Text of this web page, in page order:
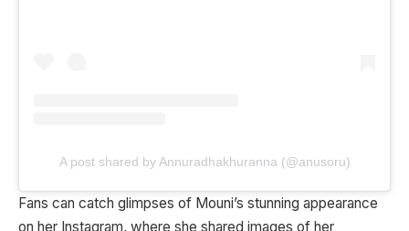
A post shared by Annuradhakhuranna (@anusoru)
Fans can catch glimpses of Mouni’s stunning appearance
on her Instagram, where she shared images of her